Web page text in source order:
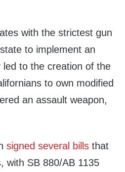
with the strictest gun
to implement an
led to the creation of the
to own modified
an assault weapon,
signed several bills that
with SB 880/AB 1135